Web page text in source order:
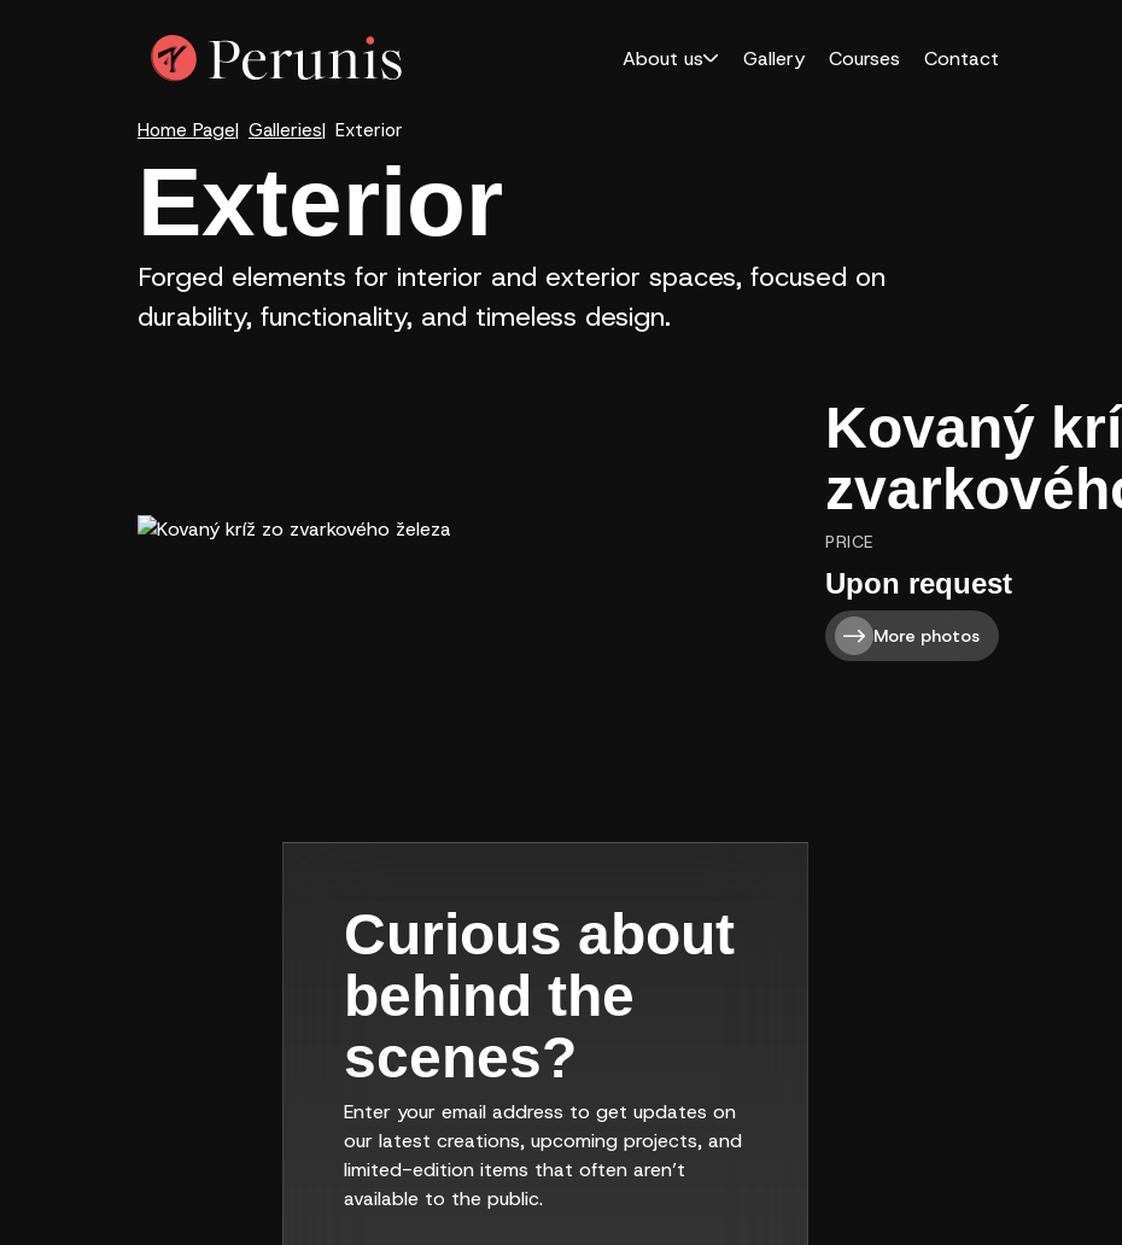
About us Gallery Courses Contact
Home Page Galleries Exterior
Exterior
Forged elements for interior and exterior spaces, focused on
durability, functionality, and timeless design.
Kovaný
PRICE
Upon request
More photos
Curious about
behind the
scenes?
Enter your email address to get updates on
our latest creations, upcoming projects, and
limited-edition items that often aren’t
available to the public.